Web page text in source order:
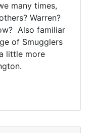
many times,
Warren?
Also familiar
of Smugglers
little more